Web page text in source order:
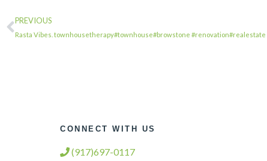
PREVIOUS
Rasta Vibes. townhousetherapy#townhouse#browstone #renovation#realestate
CONNECT WITH US
(917)697-0117